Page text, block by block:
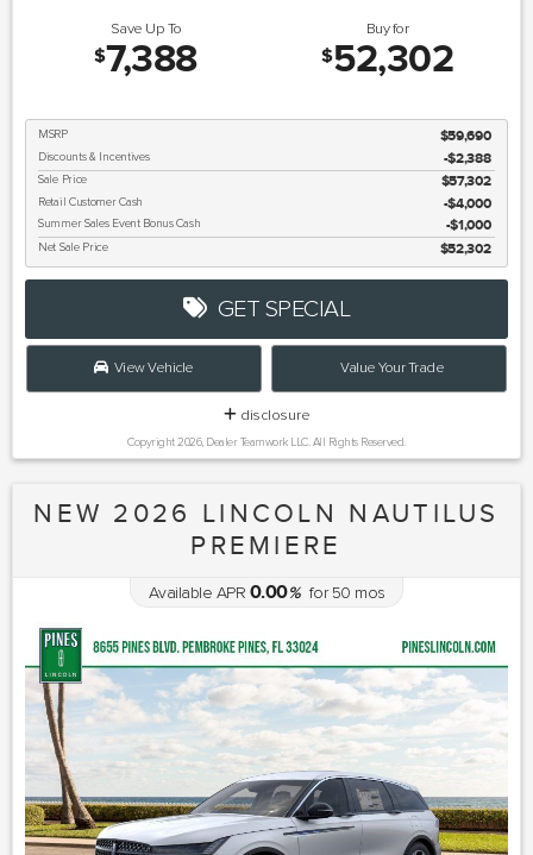
Save Up To
$7,388
Buy for
$52,302
MSRP $59,690
Discounts & Incentives -$2,388
Sale Price $57,302
Retail Customer Cash $4,000
Summer Sales Event Bonus Cash $1,000
Net Sale Price $52,302
GET SPECIAL
View Vehicle Value Your Trade
disclosure
Copyright 2026, Dealer Teamwork LLC. All Rights Reserved.
NEW 2026 LINCOLN NAUTILUS
PREMIERE
Available APR 0.00%for50 mos